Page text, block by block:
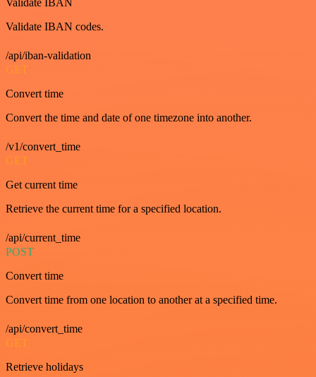
Validate IBAN
Validate IBAN codes.
/api/iban-validation
GET
Convert time
Convert the time and date of one timezone into another.
/v1/convert_time
GET
Get current time
Retrieve the current time for a specified location.
/api/current_time
POST
Convert time
Convert time from one location to another at a specified time.
/api/convert_time
GET
Retrieve holidays